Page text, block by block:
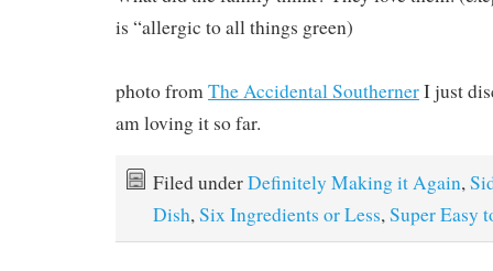
is “allergic to all things green)
photo fromThe Accidental SouthernerI just
am loving it so far.
Filed underDefinitely Making it Again,
Dish,Six Ingredients or Less,Super Easy